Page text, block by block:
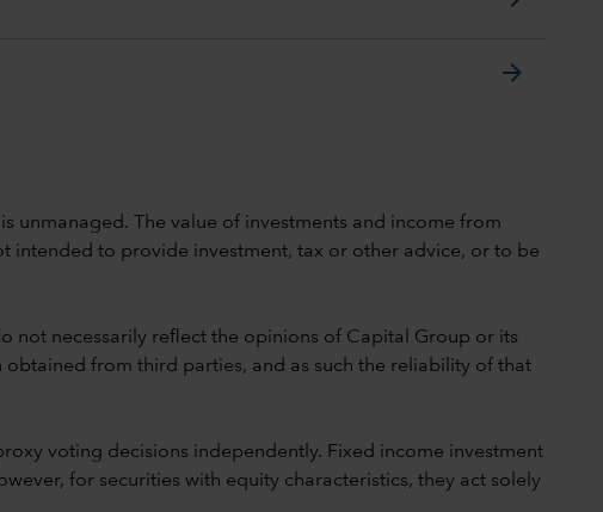
arrow_forward
unmanaged. The value of investments and income from
intended to provide investment, tax or other advice, or to be
not necessarily reflect the opinions of Capital Group or its
from third parties, and as such the reliability of that
voting decisions independently. Fixed income investment
for securities with equity characteristics, they act solely